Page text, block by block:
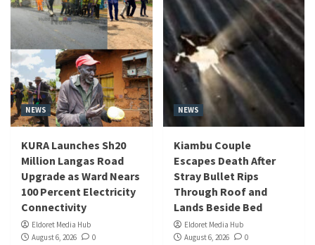
NEWS
KURA Launches Sh20
Million Langas Road
Upgrade as Ward Nears
100 Percent Electricity
Connectivity
Eldoret Media Hub
August 6, 2026
0
NEWS
Kiambu Couple
Escapes Death After
Stray Bullet Rips
Through Roof and
Lands Beside Bed
Eldoret Media Hub
August 6, 2026
0